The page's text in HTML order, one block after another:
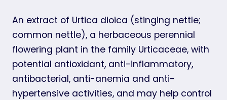
An extract of Urtica dioica (stinging nettle;
common nettle), a herbaceous perennial
flowering plant in the family Urticaceae, with
potential antioxidant, anti-inflammatory,
antibacterial, anti-anemia and anti-
hypertensive activities, and may help control